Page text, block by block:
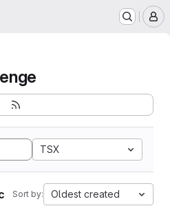
TSX
Sort by: Oldest created